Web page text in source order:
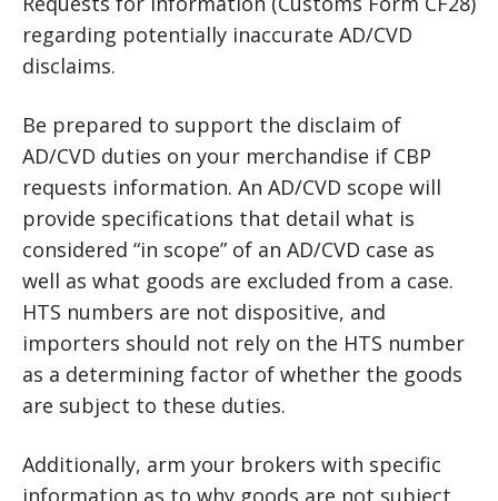
regarding potentially inaccurate AD/CVD
disclaims.
Be prepared to support the disclaim of
AD/CVD duties on your merchandise if CBP
requests information. An AD/CVD scope will
provide specifications that detail what is
considered “in scope” of an AD/CVD case as
well as what goods are excluded from a case.
HTS numbers are not dispositive, and
importers should not rely on the HTS number
as a determining factor of whether the goods
are subject to these duties.
Additionally, arm your brokers with specific
information as to why goods are not subject